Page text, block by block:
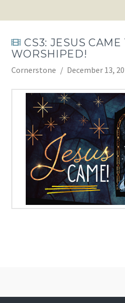
CS3: JESUS CAME
WORSHIPED!
Cornerstone December 13,